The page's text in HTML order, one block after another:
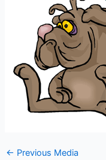
← Previous Media